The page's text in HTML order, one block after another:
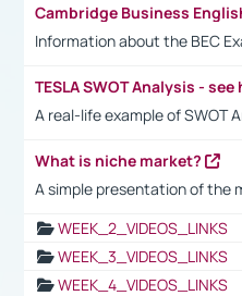
Cambridge Business
Information about the BEC
TESLA SWOT Analysis -
A real-life example of SWOT
What is niche market?
A simple presentation of the
WEEK_2_VIDEOS_LINKS
WEEK_3_VIDEOS_LINKS
WEEK_4_VIDEOS_LINKS